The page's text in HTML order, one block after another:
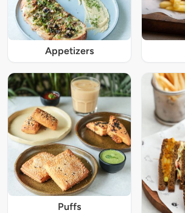
Appetizers
Puffs